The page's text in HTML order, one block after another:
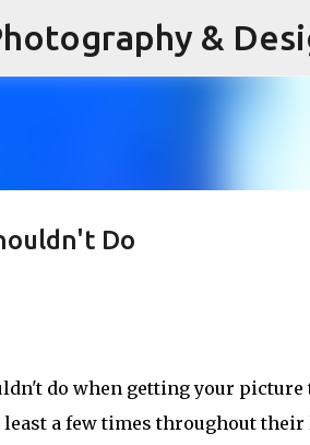
&
Do
do when getting your picture
a few times throughout